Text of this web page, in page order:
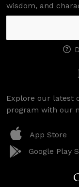
wisdom, and
Explore our latest
program with our
App Store
Google Play